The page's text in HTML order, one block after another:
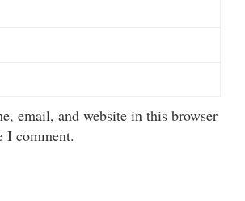
email, and website in this browser
I comment.